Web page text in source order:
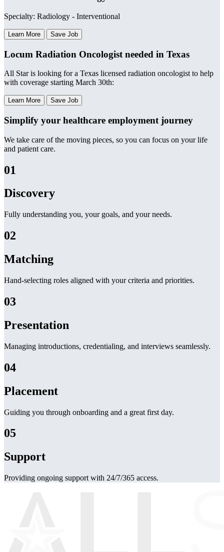
Specialty: Radiology - Interventional
Learn More Save Job
Locum Radiation Oncologist needed in Texas
All Star is looking for a Texas licensed radiation oncologist to help
with coverage starting March 30th:
Learn More Save Job
Simplify your healthcare employment journey
We take care of the moving pieces, so you can focus on your life
and patient care.
01
Discovery
Fully understanding you, your goals, and your needs.
02
Matching
Hand-selecting roles aligned with your criteria and priorities.
03
Presentation
Managing introductions, credentialing, and interviews seamlessly.
04
Placement
Guiding you through onboarding and a great first day.
05
Support
Providing ongoing support with 24/7/365 access.